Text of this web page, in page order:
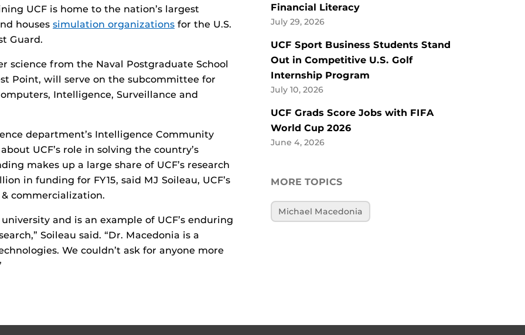
UCF is home to the nation’s largest
houses simulation organizations for the U.S.
Guard.
science from the Naval Postgraduate School
Point, will serve on the subcommittee for
Intelligence, Surveillance and
department’s Intelligence Community
UCF’s role in solving the country’s
makes up a large share of UCF’s research
in funding for FY15, said MJ Soileau, UCF’s
commercialization.
and is an example of UCF’s enduring
Soileau said. “Dr. Macedonia is a
We couldn’t ask for anyone more
Financial Literacy
July 29, 2026
UCF Sport Business Students Stand
Out in Competitive U.S. Golf
Internship Program
July 10, 2026
UCF Grads Score Jobs with FIFA
World Cup 2026
June 4, 2026
MORE TOPICS
Michael Macedonia